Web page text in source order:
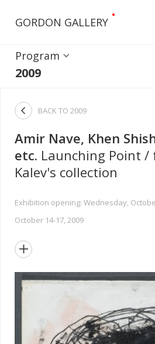
GORDON GALLERY
•
Program
2009
 BACK TO 2009
Amir Nave, Khen
etc. Launching Point /
Kalev's collection
Exhibition opening: Wednesday,
October 14-17, 2009
